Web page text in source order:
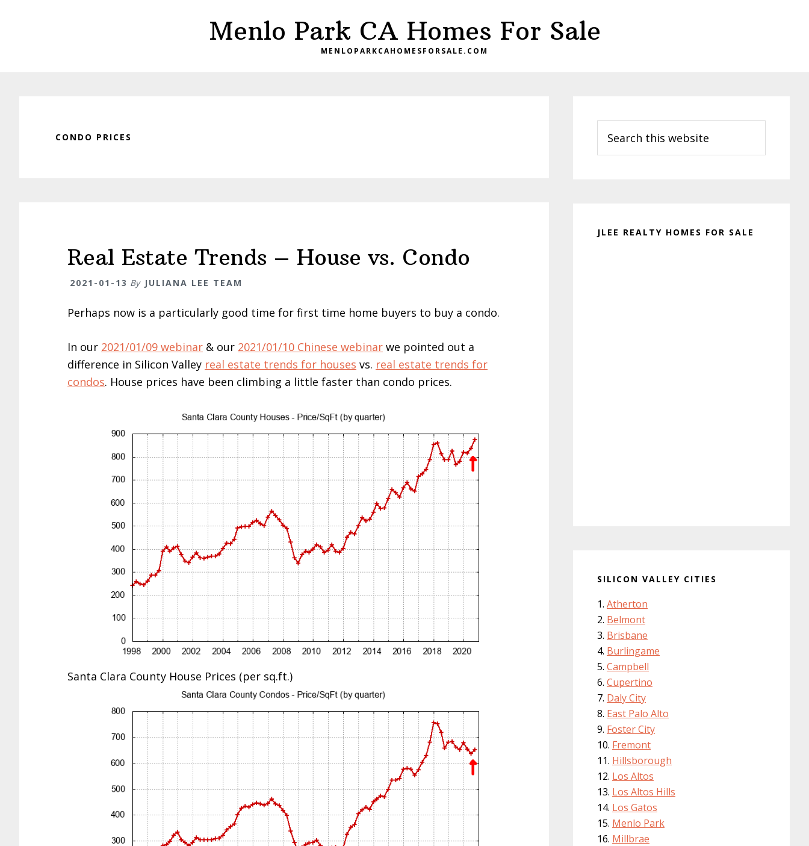
Menlo Park CA Homes For Sale
MENLOPARKCAHOMESFORSALE.COM
CONDO PRICES
Real Estate Trends – House vs. Condo
2021-01-13 By JULIANA LEE TEAM
Perhaps now is a particularly good time for first time home buyers to buy a condo.
In our 2021/01/09 webinar & our 2021/01/10 Chinese webinar we pointed out a
difference in Silicon Valley real estate trends for houses vs. real estate trends for
condos. House prices have been climbing a little faster than condo prices.
Santa Clara County House Prices (per sq.ft.)
Sidebar
this
website
JLEE REALTY HOMES FOR SALE
SILICON VALLEY CITIES
Atherton
Belmont
Brisbane
Burlingame
Campbell
Cupertino
Daly City
East Palo Alto
Foster City
Fremont
Hillsborough
Los Altos
Los Altos Hills
Los Gatos
Menlo Park
Millbrae